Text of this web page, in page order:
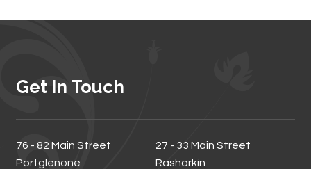
Get In Touch
76 - 82 Main Street
Portglenone
27 - 33 Main Street
Rasharkin